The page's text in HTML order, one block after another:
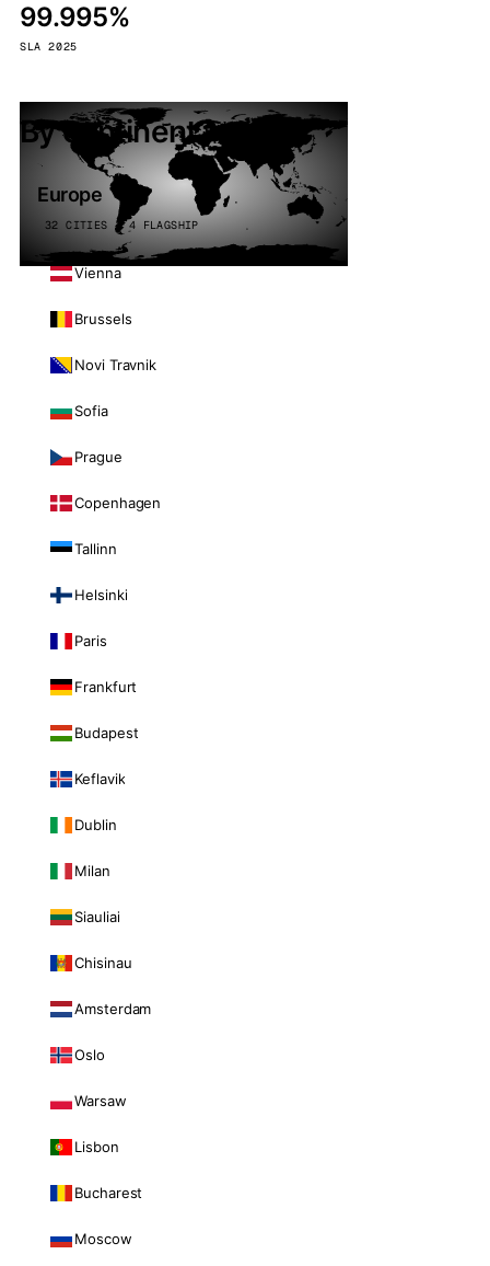
99.995%
SLA 2025
By continent
Europe
32 CITIES · 4 FLAGSHIP
Vienna
Brussels
Novi Travnik
Sofia
Prague
Copenhagen
Tallinn
Helsinki
Paris
Frankfurt
Budapest
Keflavik
Dublin
Milan
Siauliai
Chisinau
Amsterdam
Oslo
Warsaw
Lisbon
Bucharest
Moscow